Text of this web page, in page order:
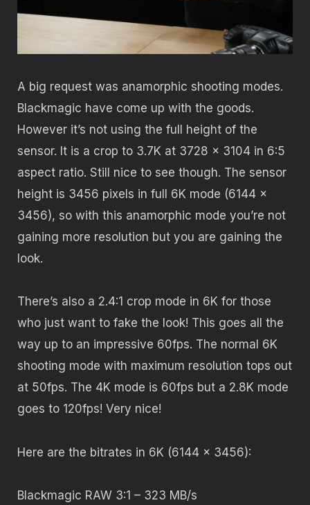
A big request was anamorphic shooting modes.
Blackmagic have come up with the goods.
However it’s not using the full height of the
sensor. It is a crop to 3.7K at 3728 x 3104 in 6:5
aspect ratio. Still nice to see though. The sensor
height is 3456 pixels in full 6K mode (6144 x
3456), so with this anamorphic mode you’re not
gaining more resolution but you are gaining the
look.
There’s also a 2.4:1 crop mode in 6K for those
who just want to fake the look! This goes all the
way up to an impressive 60fps. The normal 6K
shooting mode with maximum resolution tops out
at 50fps. The 4K mode is 60fps but a 2.8K mode
goes to 120fps! Very nice!
Here are the bitrates in 6K (6144 x 3456):
Blackmagic RAW 3:1 – 323 MB/s